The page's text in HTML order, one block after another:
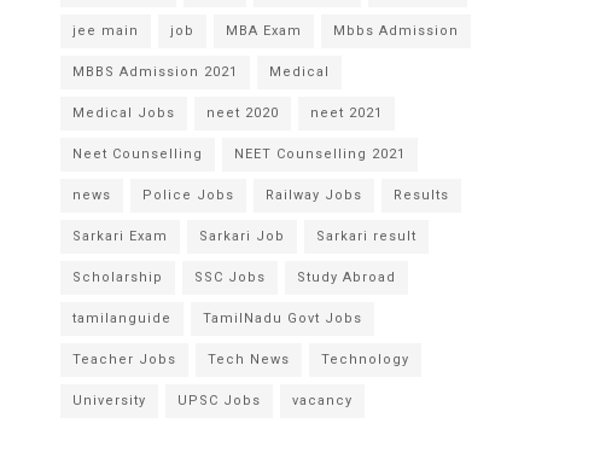
jee main job MBA Exam Mbbs Admission
MBBS Admission 2021 Medical
Medical Jobs neet 2020 neet 2021
Neet Counselling NEET Counselling 2021
news Police Jobs Railway Jobs Results
Sarkari Exam Sarkari Job Sarkari result
Scholarship SSC Jobs Study Abroad
tamilanguide TamilNadu Govt Jobs
Teacher Jobs Tech News Technology
University UPSC Jobs vacancy